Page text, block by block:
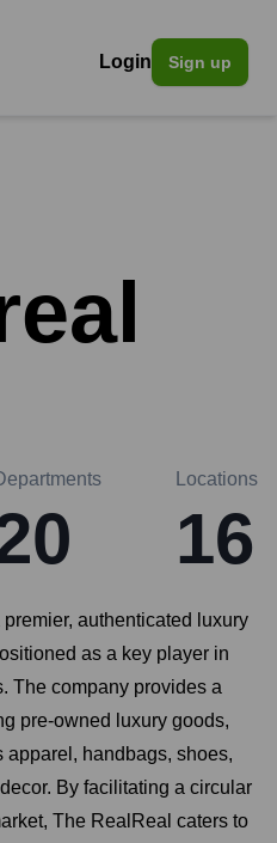
Login Sign up
Locations
16
authenticated luxury
as a key player in
The company provides a
pre-owned luxury goods,
handbags, shoes,
By facilitating a circular
The RealReal caters to